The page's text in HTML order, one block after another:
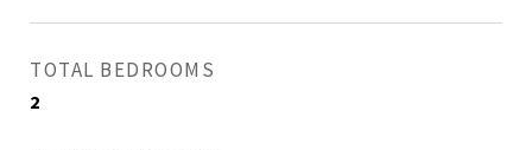
TOTAL BEDROOMS
2